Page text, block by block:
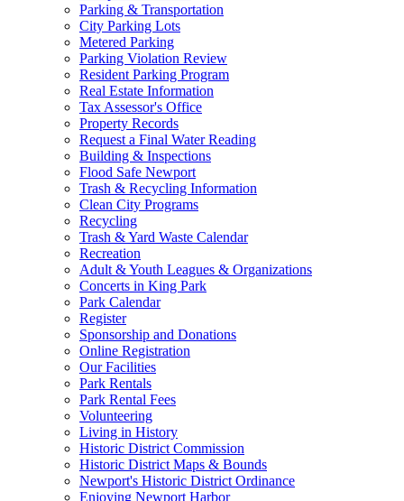
Parking & Transportation
City Parking Lots
Metered Parking
Parking Violation Review
Resident Parking Program
Real Estate Information
Tax Assessor's Office
Property Records
Request a Final Water Reading
Building & Inspections
Flood Safe Newport
Trash & Recycling Information
Clean City Programs
Recycling
Trash & Yard Waste Calendar
Recreation
Adult & Youth Leagues & Organizations
Concerts in King Park
Park Calendar
Register
Sponsorship and Donations
Online Registration
Our Facilities
Park Rentals
Park Rental Fees
Volunteering
Living in History
Historic District Commission
Historic District Maps & Bounds
Newport's Historic District Ordinance
Enjoying Newport Harbor